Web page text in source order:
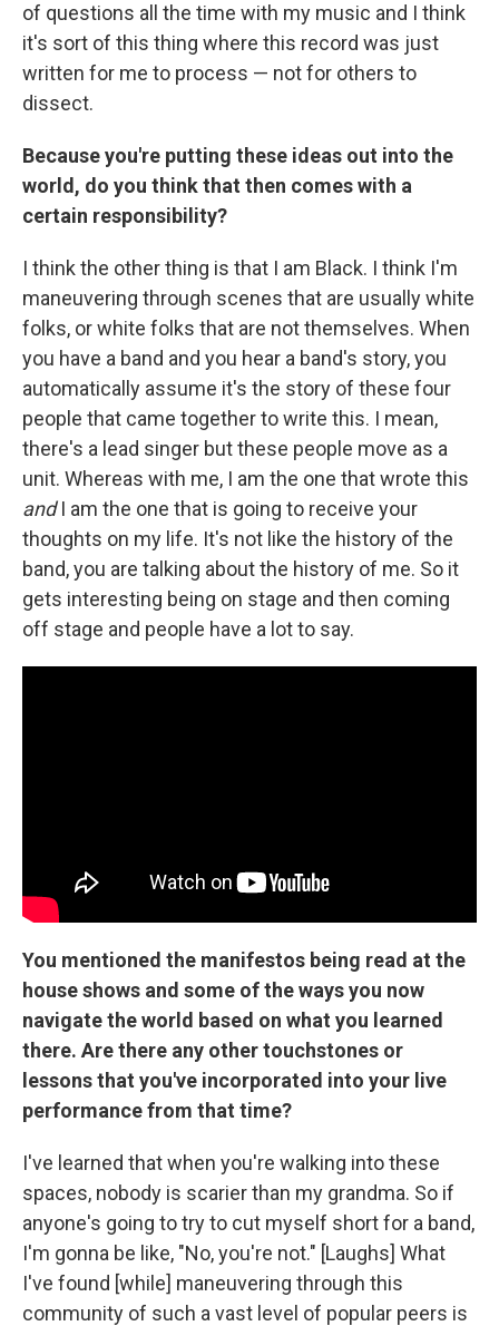
of questions all the time with my music and I think
it's sort of this thing where this record was just
written for me to process — not for others to
dissect.
Because you're putting these ideas out into the
world, do you think that then comes with a
certain responsibility?
I think the other thing is that I am Black. I think I'm
maneuvering through scenes that are usually white
folks, or white folks that are not themselves. When
you have a band and you hear a band's story, you
automatically assume it's the story of these four
people that came together to write this. I mean,
there's a lead singer but these people move as a
unit. Whereas with me, I am the one that wrote this
andI am the one that is going to receive your
thoughts on my life. It's not like the history of the
band, you are talking about the history of me. So it
gets interesting being on stage and then coming
off stage and people have a lot to say.
You mentioned the manifestos being read at the
house shows and some of the ways you now
navigate the world based on what you learned
there. Are there any other touchstones or
lessons that you've incorporated into your live
performance from that time?
I've learned that when you're walking into these
spaces, nobody is scarier than my grandma. So if
anyone's going to try to cut myself short for a band,
I'm gonna be like, "No, you're not." [Laughs] What
I've found [while] maneuvering through this
community of such a vast level of popular peers is